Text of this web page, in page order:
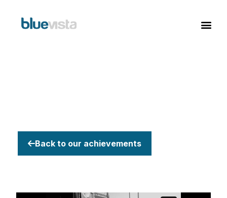
Back to our achievements